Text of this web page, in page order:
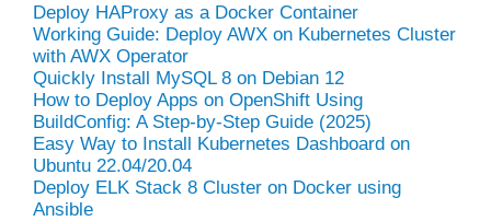
Deploy HAProxy as a Docker Container
Working Guide: Deploy AWX on Kubernetes Cluster
with AWX Operator
Quickly Install MySQL 8 on Debian 12
How to Deploy Apps on OpenShift Using
BuildConfig: A Step-by-Step Guide (2025)
Easy Way to Install Kubernetes Dashboard on
Ubuntu 22.04/20.04
Deploy ELK Stack 8 Cluster on Docker using
Ansible